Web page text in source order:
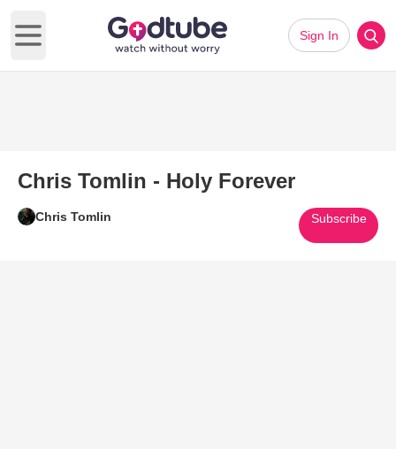
Open main menu
Sign In
Chris Tomlin - Holy Forever
Chris Tomlin Subscribe